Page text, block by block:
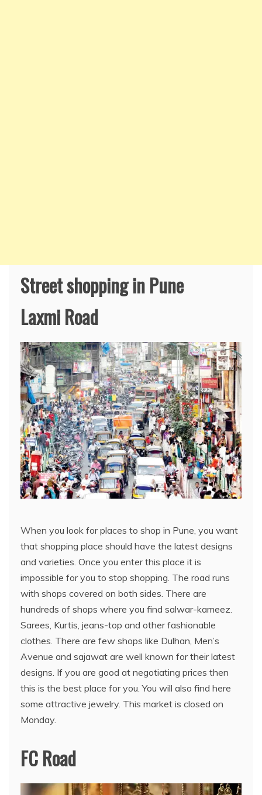
Street shopping in Pune
Laxmi Road
When you look for places to shop in Pune, you want
that shopping place should have the latest designs
and varieties. Once you enter this place it is
impossible for you to stop shopping. The road runs
with shops covered on both sides. There are
hundreds of shops where you find salwar-kameez.
Sarees, Kurtis, jeans-top and other fashionable
clothes. There are few shops like Dulhan, Men’s
Avenue and sajawat are well known for their latest
designs. If you are good at negotiating prices then
this is the best place for you. You will also find here
some attractive jewelry. This market is closed on
Monday.
FC Road